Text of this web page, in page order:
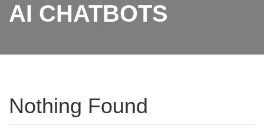
AI CHATBOTS
Nothing Found